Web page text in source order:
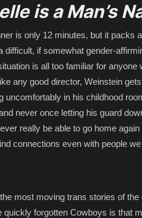
is a Man’s
is only 12 minutes, but it packs
difficult, if somewhat gender-
is all too familiar for
any good director, Weinstein
uncomfortably in his childhood
never once letting his guard
really be able to go home
connections even with people we
most moving trans stories of
quickly forgotten Cowboys is that